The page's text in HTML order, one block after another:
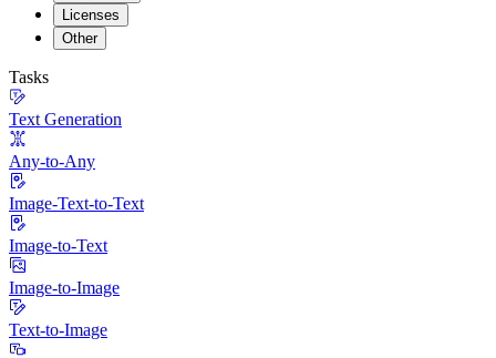
Licenses
Other
Tasks
Text Generation
Any-to-Any
Image-Text-to-Text
Image-to-Text
Image-to-Image
Text-to-Image